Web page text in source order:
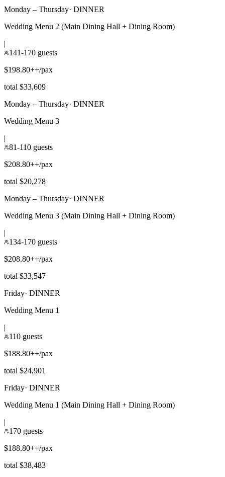
Monday – Thursday· DINNER
Wedding Menu 2 (Main Dining Hall + Dining Room)
|
141-170 guests
$198.80++/pax
total $33,609
Monday – Thursday· DINNER
Wedding Menu 3
|
81-110 guests
$208.80++/pax
total $20,278
Monday – Thursday· DINNER
Wedding Menu 3 (Main Dining Hall + Dining Room)
|
134-170 guests
$208.80++/pax
total $33,547
Friday· DINNER
Wedding Menu 1
|
110 guests
$188.80++/pax
total $24,901
Friday· DINNER
Wedding Menu 1 (Main Dining Hall + Dining Room)
|
170 guests
$188.80++/pax
total $38,483